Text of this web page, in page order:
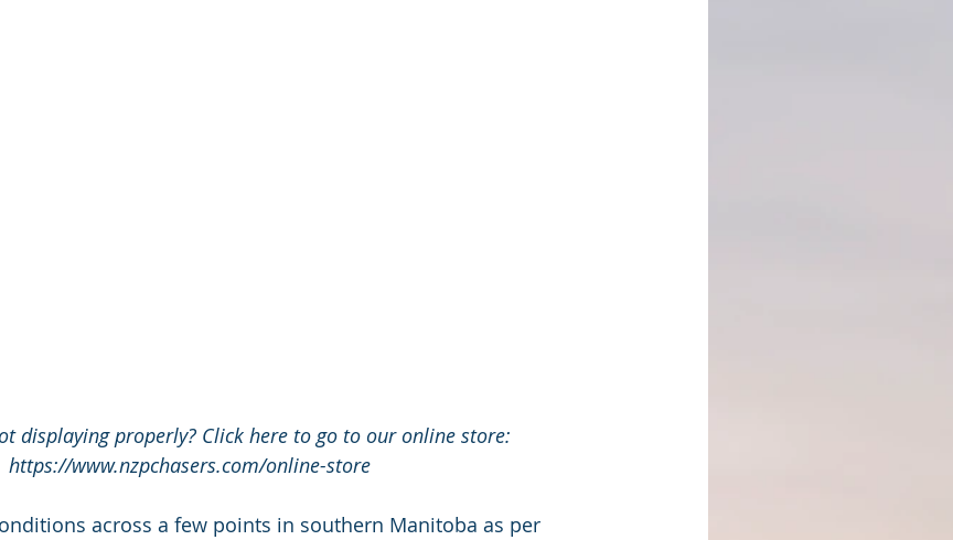
displaying properly? Click here to go to our online store:
https://www.nzpchasers.com/online-store
across a few points in southern Manitoba as per